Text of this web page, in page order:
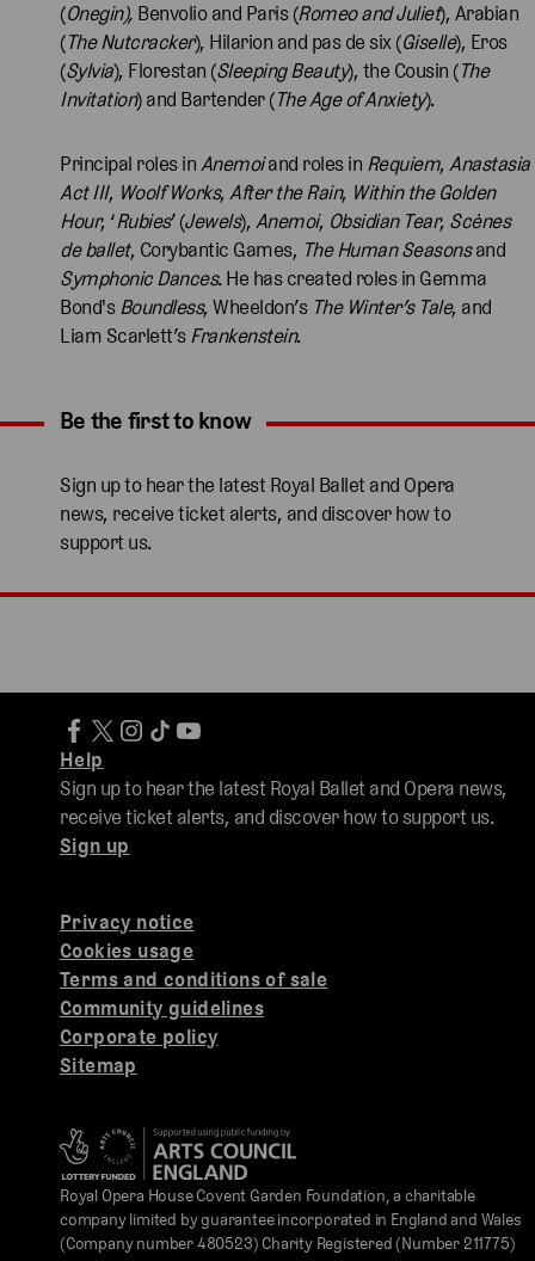
(Onegin), Benvolio and Paris (Romeo and Juliet), Arabian
(The Nutcracker), Hilarion and pas de six (Giselle), Eros
(Sylvia), Florestan (Sleeping Beauty), the Cousin (The
Invitation) and Bartender (The Age of Anxiety).
Principal roles in Anemoiand roles in Requiem, Anastasia
Act III, Woolf Works, After the Rain, Within the Golden
Hour, ‘Rubies’ (Jewels), Anemoi, Obsidian Tear, Scènes
de ballet, Corybantic Games, The Human Seasonsand
Symphonic Dances. He has created roles in Gemma
Bond's Boundless, Wheeldon’s The Winter’s Tale, and
Liam Scarlett’s Frankenstein.
Expand content. Use the arrow key or tap to expand.
Be the first to know
Sign up to hear the latest Royal Ballet and Opera
news, receive ticket alerts, and discover how to
support us.
Privacy notice
Cookies usage
Terms and conditions of sale
Community guidelines
Corporate policy
Sitemap
Help
Sign up to hear the latest Royal Ballet and Opera news,
receive ticket alerts, and discover how to support us.
Sign up
Royal Opera House Covent Garden Foundation, a charitable
company limited by guarantee incorporated in England and Wales
(Company number 480523) Charity Registered (Number 211775)